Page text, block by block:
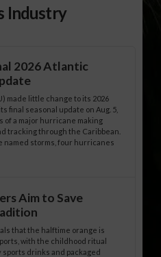
Industry
2026 Atlantic
made little change to its 2026
final seasonal update on Aug. 5,
of a major hurricane making
tracking through the Caribbean.
named storms, four hurricanes
Aim to Save
that the halftime orange is
with the childhood ritual
drinks and packaged